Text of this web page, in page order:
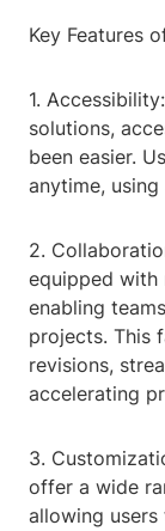
Key Features
1.
solutions,
been easier.
anytime,
2.
equipped with
enabling
projects. This
revisions,
accelerating
3.
offer a wide
allowing